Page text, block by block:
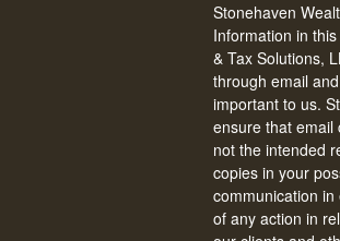
Stonehaven
Information in
& Tax Solutions,
through email
important to us.
ensure that email
not the intended
copies in your
communication
of any action in